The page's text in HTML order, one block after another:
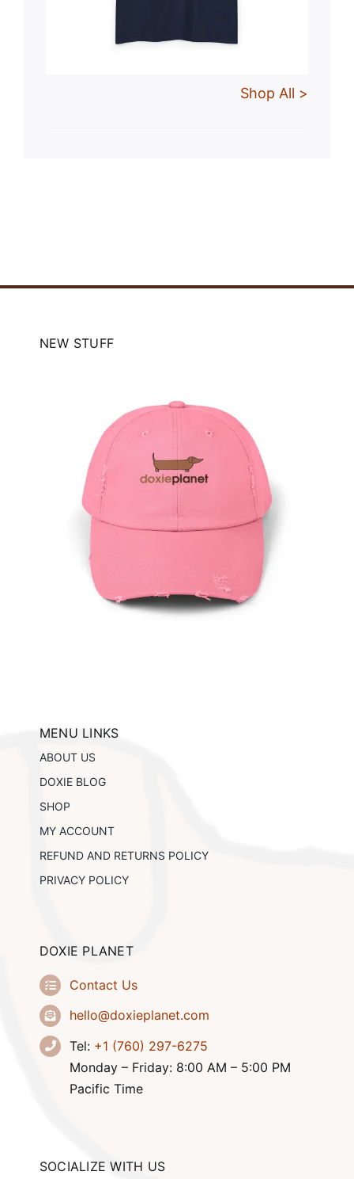
Shop All >
NEW STUFF
MENU LINKS
ABOUT US
DOXIE BLOG
SHOP
MY ACCOUNT
REFUND AND RETURNS POLICY
PRIVACY POLICY
DOXIE PLANET
Contact Us
hello@doxieplanet.com
Tel: +1 (760) 297-6275
Monday – Friday: 8:00 AM – 5:00 PM
Pacific Time
SOCIALIZE WITH US